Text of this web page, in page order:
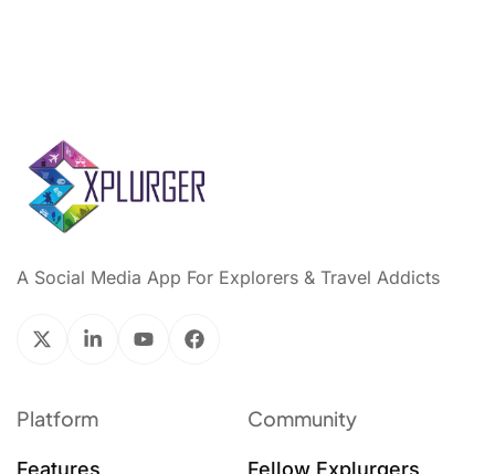
A Social Media App For Explorers & Travel Addicts
Platform Community